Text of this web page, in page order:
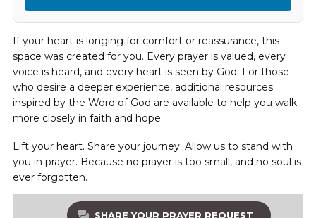
If your heart is longing for comfort or reassurance, this
space was created for you. Every prayer is valued, every
voice is heard, and every heart is seen by God. For those
who desire a deeper experience, additional resources
inspired by the Word of God are available to help you walk
more closely in faith and hope.
Lift your heart. Share your journey. Allow us to stand with
you in prayer. Because no prayer is too small, and no soul is
ever forgotten.
SHARE YOUR PRAYER REQUEST